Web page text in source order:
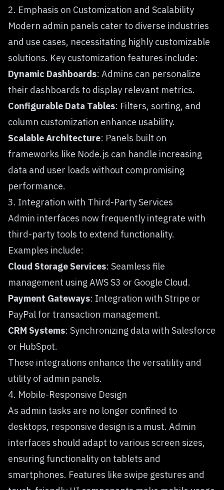
2. Emphasis on Customization and Scalability
Modern admin panels cater to diverse industries
and use cases, necessitating highly customizable
solutions. Key customization features include:
Dynamic Dashboards: Admins can personalize
their dashboards to display relevant metrics.
Configurable Data Tables: Filters, sorting, and
column customization enhance usability.
Scalable Architecture: Panels built on
frameworks like Node.js can handle increasing
data and user loads without compromising
performance.
3. Integration with Third-Party Services
Admin interfaces now frequently integrate with
third-party tools to extend functionality.
Examples include:
Cloud Storage Services: Seamless file
management using AWS S3 or Google Cloud.
Payment Gateways: Integration with Stripe or
PayPal for transaction management.
CRM Systems: Synchronizing data with Salesforce
or HubSpot.
These integrations enhance the versatility and
utility of admin panels.
4. Mobile-Responsive Design
As admin tasks are no longer confined to
desktops, responsive design is a must. Admin
interfaces should adapt to various screen sizes,
ensuring functionality on tablets and
smartphones. Features like swipe gestures and